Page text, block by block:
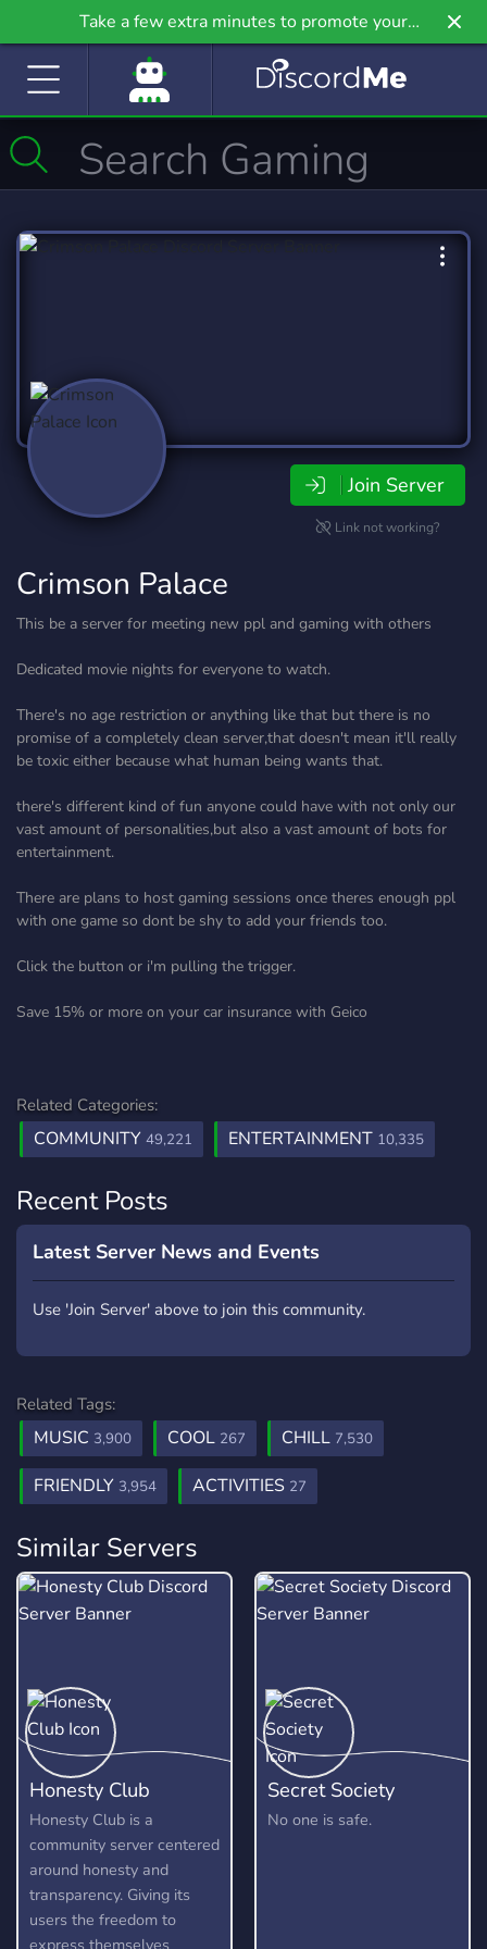
Take a few extra minutes to promote your
community even further on Griv.io, our newest
Join Server
Link not working?
Crimson Palace
This be a server for meeting new ppl and gaming with others
Dedicated movie nights for everyone to watch.
There's no age restriction or anything like that but there is no
promise of a completely clean server,that doesn't mean it'll really
be toxic either because what human being wants that.
there's different kind of fun anyone could have with not only our
vast amount of personalities,but also a vast amount of bots for
entertainment.
There are plans to host gaming sessions once theres enough ppl
with one game so dont be shy to add your friends too.
Click the button or i'm pulling the trigger.
Save 15% or more on your car insurance with Geico
Related Categories:
COMMUNITY 49,221 ENTERTAINMENT 10,335
Recent Posts
Latest Server News and Events
Use 'Join Server' above to join this community.
Related Tags:
MUSIC 3,900 COOL 267 CHILL 7,530
FRIENDLY 3,954 ACTIVITIES 27
Similar Servers
Honesty Club
Honesty Club is a
community server centered
around honesty and
transparency. Giving its
users the freedom to
Secret Society
No one is safe.